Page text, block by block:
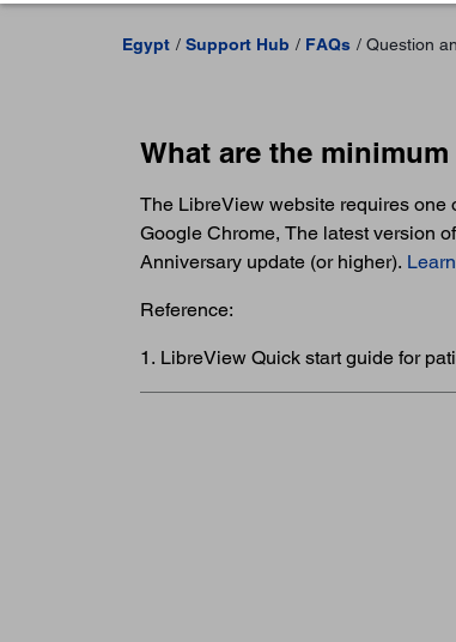
Egypt Support Hub FAQs Question
What are the
The LibreView website requires one
Google Chrome, The latest version
Anniversary update (or higher).
Reference:
1. LibreView Quick start guide for